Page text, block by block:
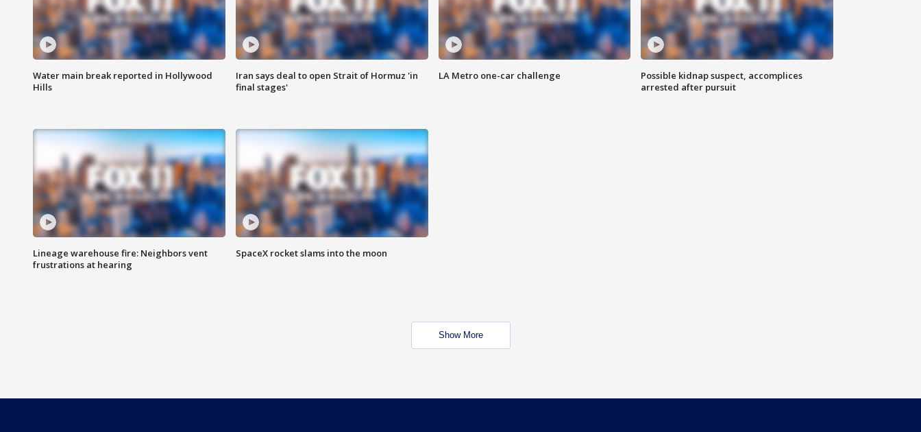
Water main break reported in Hollywood
Hills
Iran says deal to open Strait of Hormuz 'in
final stages'
LA Metro one-car challenge
Possible kidnap suspect, accomplices
arrested after pursuit
Lineage warehouse fire: Neighbors vent
frustrations at hearing
SpaceX rocket slams into the moon
Show More